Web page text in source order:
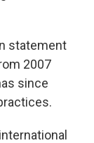
statement
2007
since